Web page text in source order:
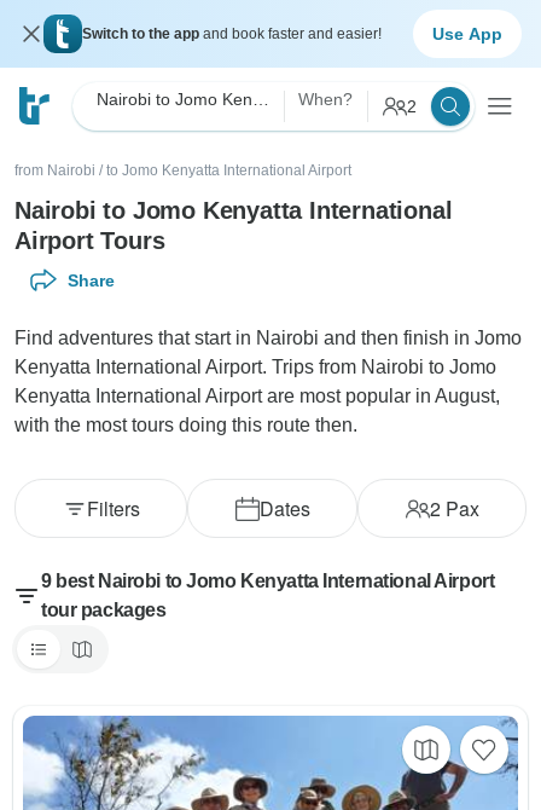
Switch to the app and book faster and easier! Use App
When? 2
from Nairobi / to Jomo Kenyatta International Airport
Nairobi to Jomo Kenyatta International
Airport Tours
Share
Find adventures that start in Nairobi and then finish in Jomo
Kenyatta International Airport. Trips from Nairobi to Jomo
Kenyatta International Airport are most popular in August,
with the most tours doing this route then.
Dates 2Pax
Filters
9 best Nairobi to Jomo Kenyatta International Airport
tour packages